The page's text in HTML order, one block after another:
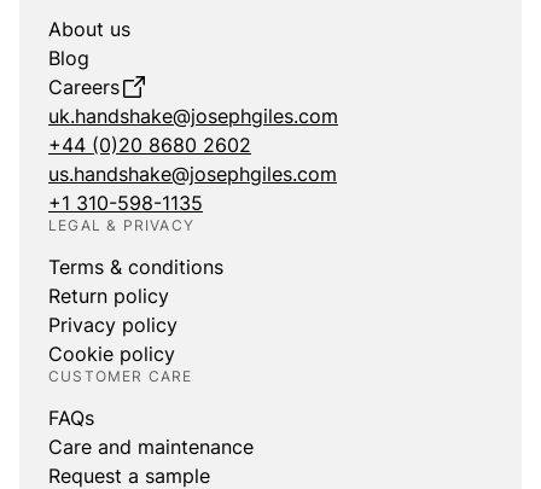
About us
Blog
Careers
uk.handshake@josephgiles.com
+44 (0)20 8680 2602
us.handshake@josephgiles.com
+1 310-598-1135
LEGAL & PRIVACY
Terms & conditions
Return policy
Privacy policy
Cookie policy
CUSTOMER CARE
FAQs
Care and maintenance
Request a sample